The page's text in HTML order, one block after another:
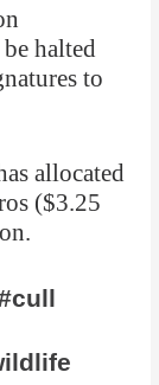
halted
to
allocated
($3.25